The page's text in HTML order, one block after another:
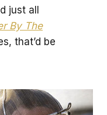
just all
By The
that’d be